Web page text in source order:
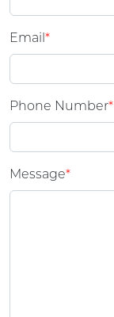
Email*
Phone Number*
Message*